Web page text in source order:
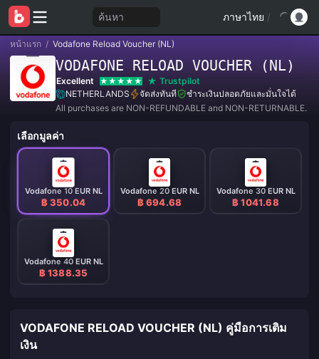
ค้นหา ภาษาไทย /
หน้าแรก / Vodafone Reload Voucher (NL)
VODAFONE RELOAD VOUCHER (NL)
Excellent
Trustpilot
NETHERLANDS
จัดส่งทันที
ชำระเงินปลอดภัยและมั่นใจได้
All purchases are NON-REFUNDABLE and NON-RETURNABLE.
เลือกมูลค่า
Vodafone 10 EUR NL
฿ 350.04
Vodafone 20 EUR NL
฿ 694.68
Vodafone 30 EUR NL
฿ 1041.68
Vodafone 40 EUR NL
฿ 1388.35
VODAFONE RELOAD VOUCHER (NL) คู่มือการเติม
เงิน